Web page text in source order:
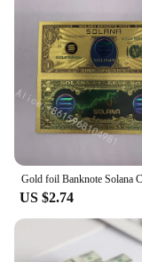
US $2.74